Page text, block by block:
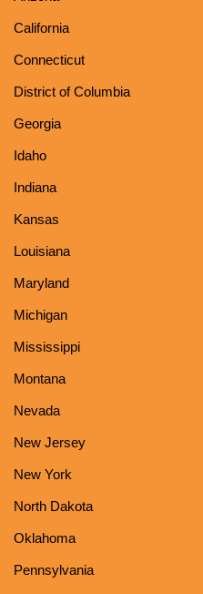
California
Connecticut
District of Columbia
Georgia
Idaho
Indiana
Kansas
Louisiana
Maryland
Michigan
Mississippi
Montana
Nevada
New Jersey
New York
North Dakota
Oklahoma
Pennsylvania